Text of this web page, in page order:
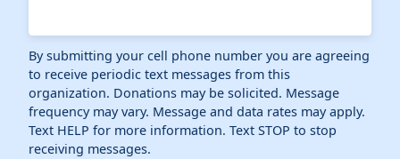
By submitting your cell phone number you are agreeing
to receive periodic text messages from this
organization. Donations may be solicited. Message
frequency may vary. Message and data rates may apply.
Text HELP for more information. Text STOP to stop
receiving messages.